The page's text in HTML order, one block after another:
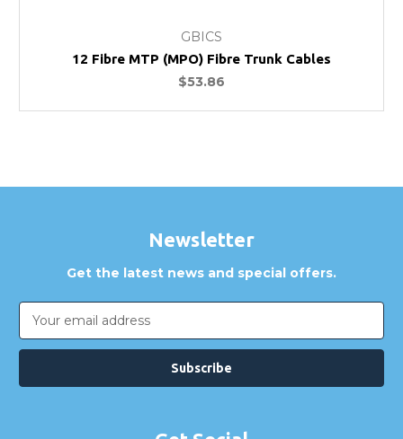
GBICS
12 Fibre MTP (MPO) Fibre Trunk Cables
$53.86
Newsletter
Get the latest news and special offers.
Email
Address